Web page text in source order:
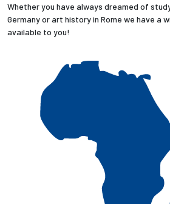
Whether you have always dreamed of
Germany or art history in Rome we have a
available to you!